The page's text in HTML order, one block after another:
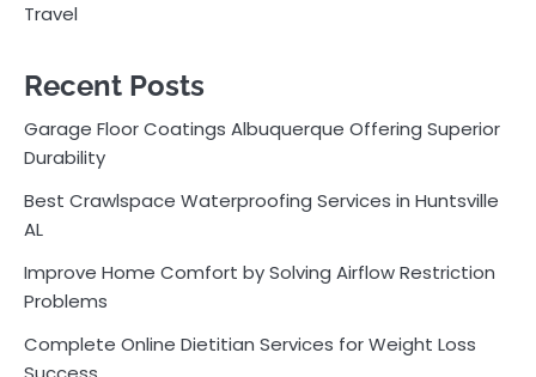
Travel
Recent Posts
Garage Floor Coatings Albuquerque Offering Superior
Durability
Best Crawlspace Waterproofing Services in Huntsville
AL
Improve Home Comfort by Solving Airflow Restriction
Problems
Complete Online Dietitian Services for Weight Loss